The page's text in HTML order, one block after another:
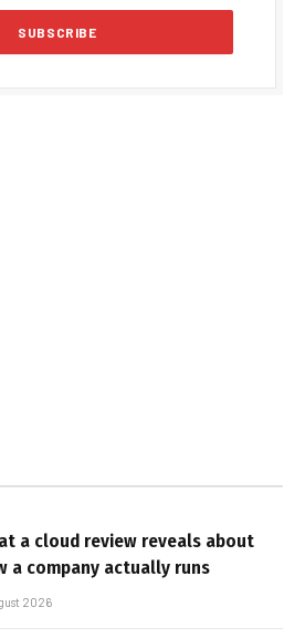
a cloud review reveals about
a company actually runs
2026